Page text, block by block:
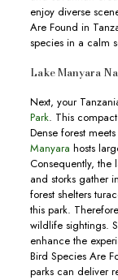
enjoy diverse
Are Found in
species in a calm
Lake Manyara
Next, your
Park. This
Dense forest
Manyara hosts
Consequently, the
and storks gather
forest shelters
this park.
wildlife sightings.
enhance the
Bird Species Are
parks can deliver